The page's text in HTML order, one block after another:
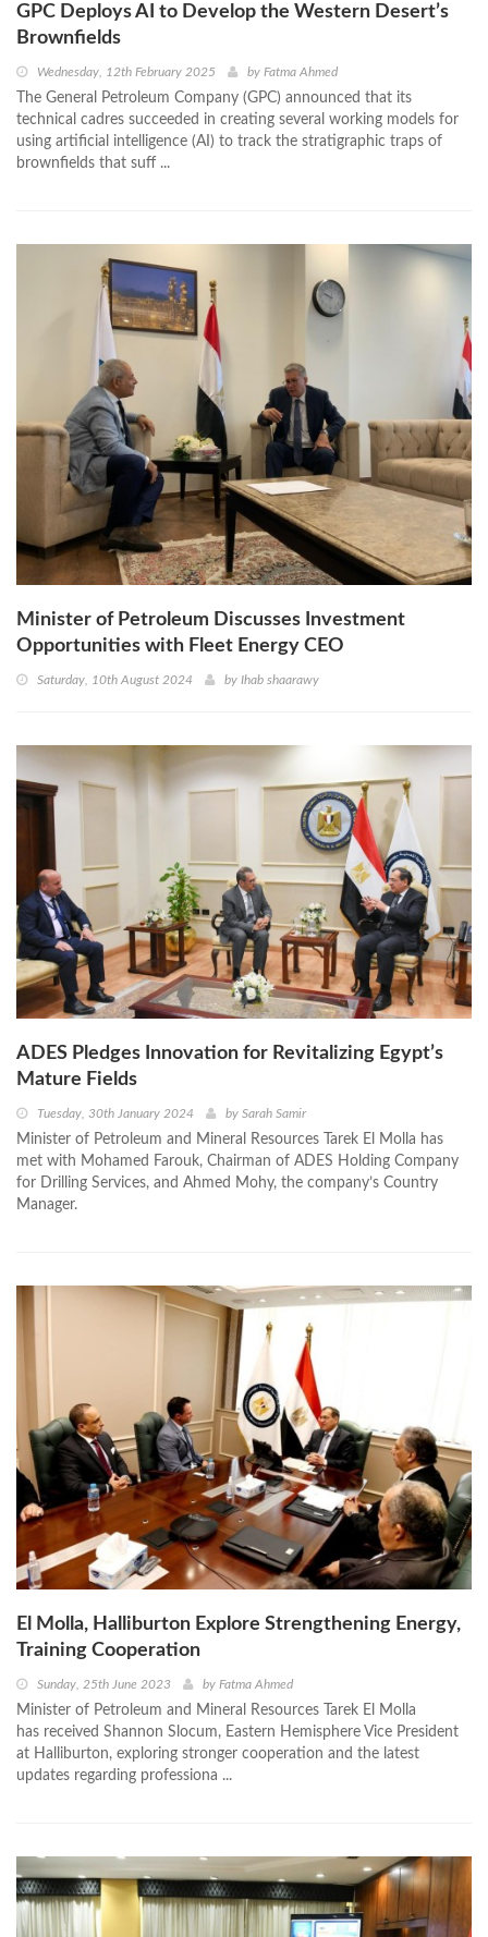
GPC Deploys AI to Develop the Western Desert’s
Brownfields
Wednesday, 12th February 2025 by Fatma Ahmed
The General Petroleum Company (GPC) announced that its
technical cadres succeeded in creating several working models for
using artificial intelligence (AI) to track the stratigraphic traps of
brownfields that suff ...
Minister of Petroleum Discusses Investment
Opportunities with Fleet Energy CEO
Saturday, 10th August 2024 by Ihab shaarawy
ADES Pledges Innovation for Revitalizing Egypt’s
Mature Fields
Tuesday, 30th January 2024 by Sarah Samir
Minister of Petroleum and Mineral Resources Tarek El Molla has
met with Mohamed Farouk, Chairman of ADES Holding Company
for Drilling Services, and Ahmed Mohy, the company’s Country
Manager.
El Molla, Halliburton Explore Strengthening Energy,
Training Cooperation
Sunday, 25th June 2023 by Fatma Ahmed
Minister of Petroleum and Mineral Resources Tarek El Molla
has received Shannon Slocum, Eastern Hemisphere Vice President
at Halliburton, exploring stronger cooperation and the latest
updates regarding professiona ...